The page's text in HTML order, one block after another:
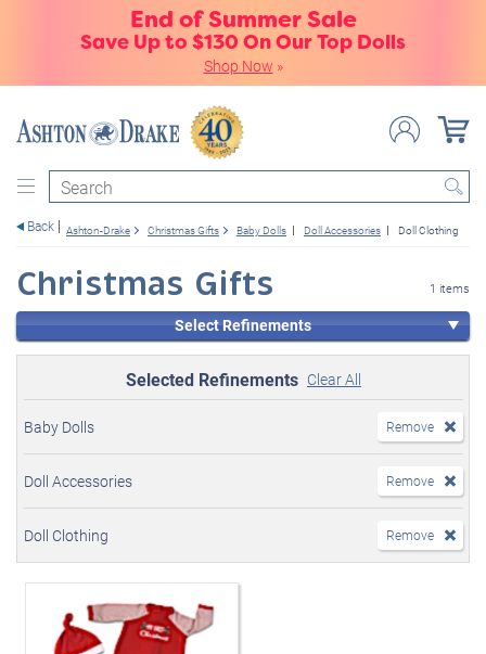
End of Summer Sale
Save Up to $130 On Our Top Dolls
Shop Now »
Search
Back Ashton-Drake Christmas Gifts Baby Dolls Doll Accessories Doll Clothing
Christmas Gifts 1 items
Select Refinements
Selected Refinements Clear All
Baby Dolls Remove
Doll Accessories Remove
Doll Clothing Remove